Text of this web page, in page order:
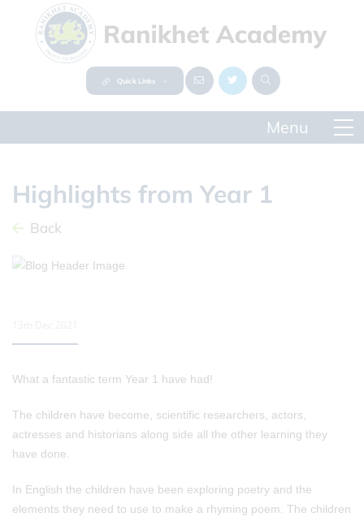
Quick Links
Highlights from Year 1
Back
What a fantastic term Year 1 have had!
The children have become, scientific researchers, actors,
actresses and historians along side all the other learning they
have done.
In English the children have been exploring poetry and the
elements they need to use to make a rhyming poem. The children